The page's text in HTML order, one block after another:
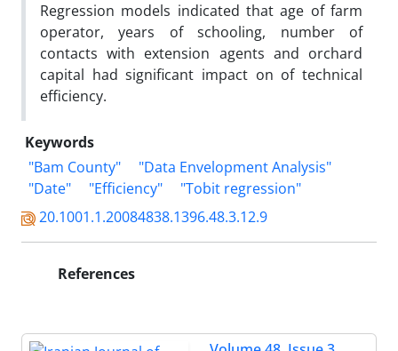
Regression models indicated that age of farm
operator, years of schooling, number of
contacts with extension agents and orchard
capital had significant impact on of technical
efficiency.
Keywords
"Bam County"
"Data Envelopment Analysis"
"Date"
"Efficiency"
"Tobit regression"
20.1001.1.20084838.1396.48.3.12.9
References